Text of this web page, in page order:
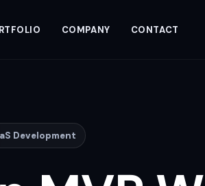
COMPANY CONTACT
Development